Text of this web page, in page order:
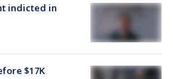
indicted in
$17K